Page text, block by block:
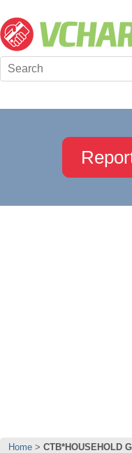
Home CTB*HOUSEHOLD